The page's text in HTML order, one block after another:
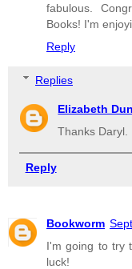
fabulous.
Books! I'm
Reply
Replies
Elizabeth
Thanks Daryl.
Reply
Bookworm
I'm going to try
luck!